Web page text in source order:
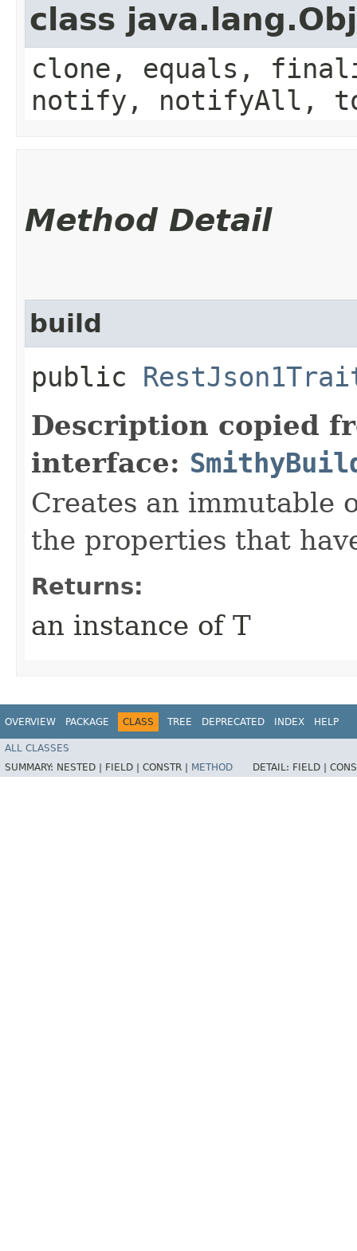
class
clone, equals,
notify, notifyAll,
Method Detail
build
public
Description copied
interface:
Creates an immutable
the properties that
Returns:
an instance of T
OVERVIEW PACKAGE CLASS TREE DEPRECATED INDEX HELP
ALL CLASSES
SUMMARY: NESTED | FIELD | CONSTR | METHOD DETAIL: FIELD |